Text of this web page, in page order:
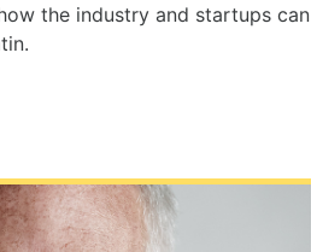
the industry and startups can